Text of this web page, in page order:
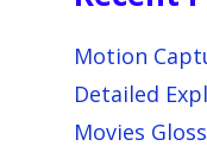
Motion
Detailed
Movies